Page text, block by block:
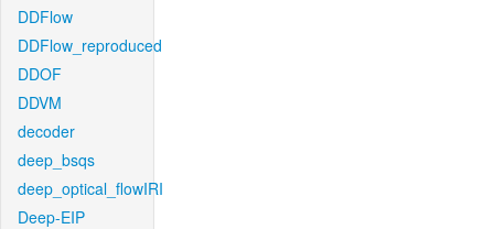
DDFlow
DDFlow_reproduced
DDOF
DDVM
decoder
deep_bsqs
deep_optical_flowIRI
Deep-EIP